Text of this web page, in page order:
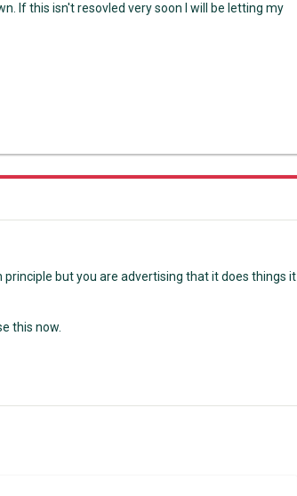
If this isn't resovled very soon I will be letting my
but you are advertising that it does things it
this now.